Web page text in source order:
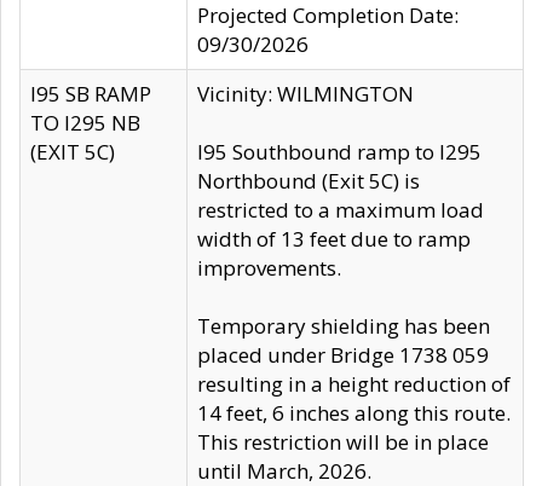
Projected Completion Date:
09/30/2026
I95 SB RAMP
TO I295 NB
(EXIT 5C)
Vicinity: WILMINGTON
I95 Southbound ramp to I295
Northbound (Exit 5C) is
restricted to a maximum load
width of 13 feet due to ramp
improvements.
Temporary shielding has been
placed under Bridge 1738 059
resulting in a height reduction of
14 feet, 6 inches along this route.
This restriction will be in place
until March, 2026.